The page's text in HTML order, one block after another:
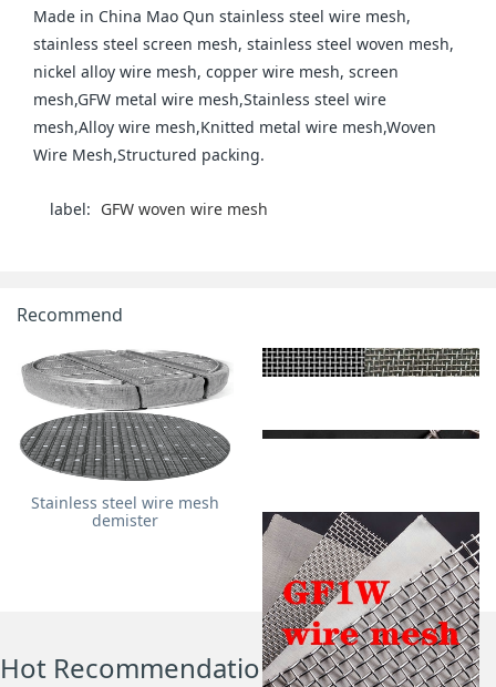
Made in China Mao Qun stainless steel wire mesh,
stainless steel screen mesh, stainless steel woven mesh,
nickel alloy wire mesh, copper wire mesh, screen
mesh,GFW metal wire mesh,Stainless steel wire
mesh,Alloy wire mesh,Knitted metal wire mesh,Woven
Wire Mesh,Structured packing.
label: ‌GFW woven wire mesh‌
Recommend
Stainless steel wire mesh
demister
GFW metal wire mesh
GF2W wire mesh
Hot Recommendations